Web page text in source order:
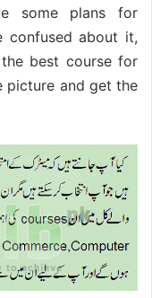
some plans for
confused about it,
best course for
picture and get the